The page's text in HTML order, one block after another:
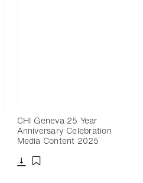
CHI Geneva 25 Year
Anniversary Celebration
Media Content 2025